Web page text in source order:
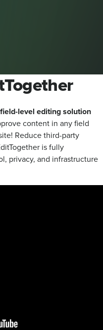
level editing solution
content in any field
Reduce third-party
is fully
privacy, and infrastructure